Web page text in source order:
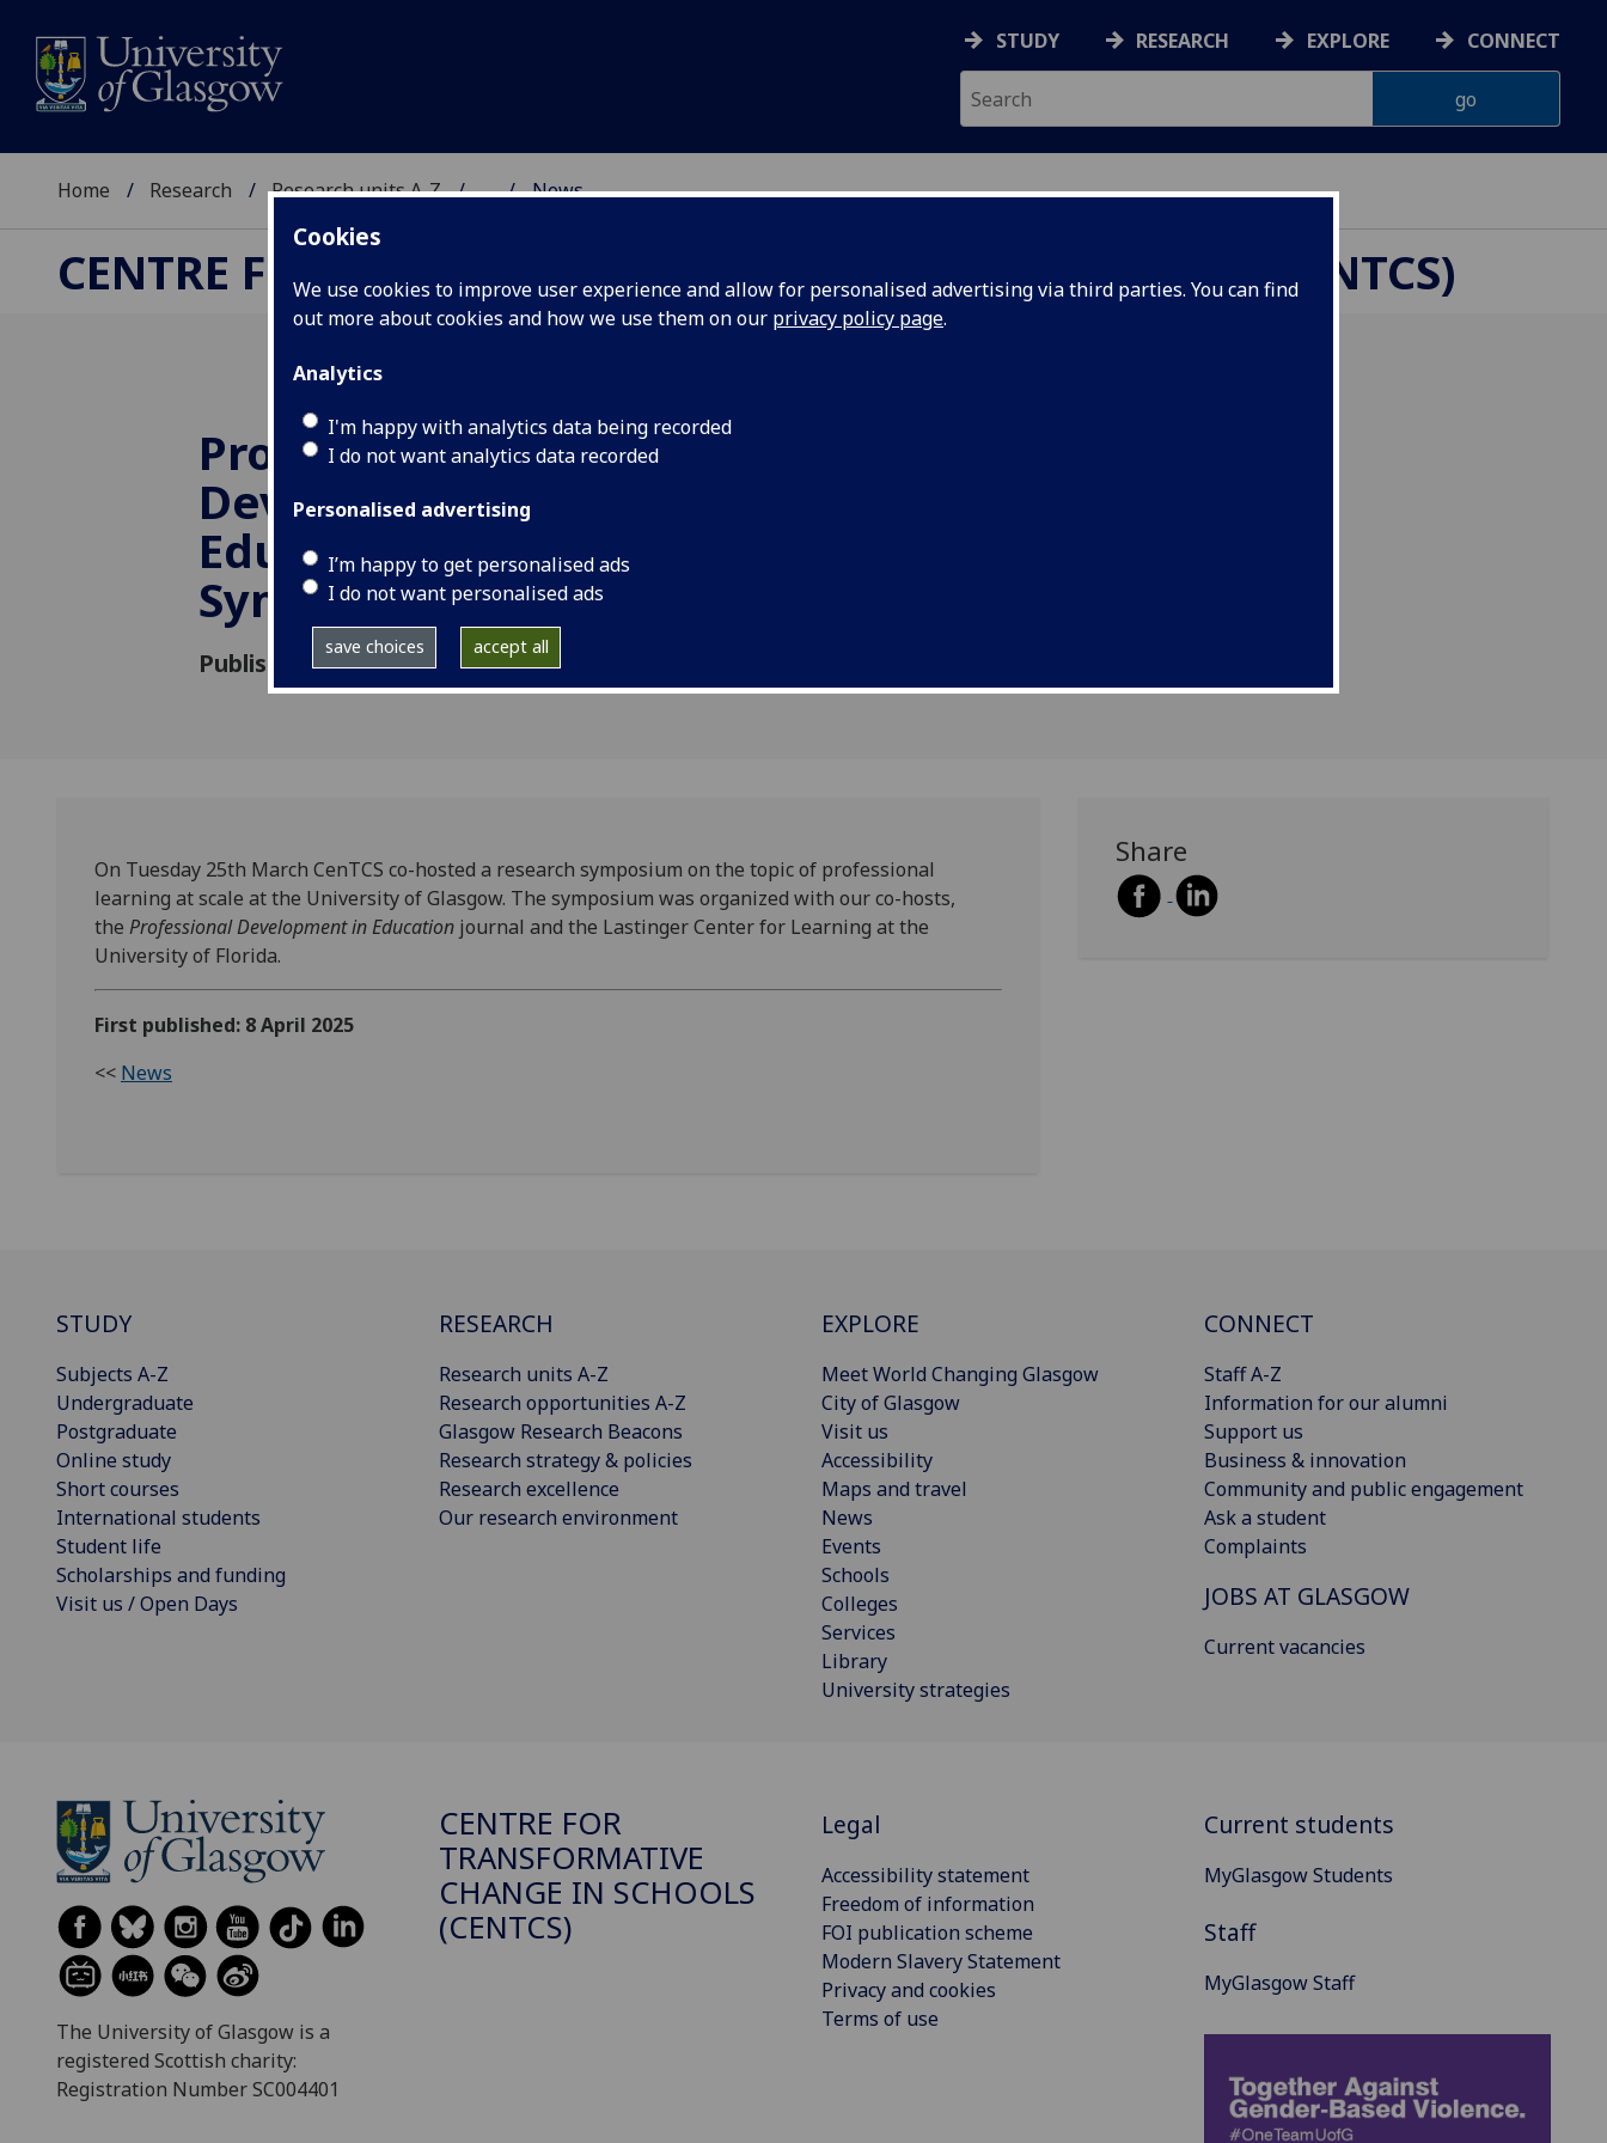
Cookies
We use cookies to improve user experience and allow for personalised advertising via third parties. You can find
out more about cookies and how we use them on our privacy policy page.
Analytics
I'm happy with analytics data being recorded
I do not want analytics data recorded
Personalised advertising
I’m happy to get personalised ads
I do not want personalised ads
save choices accept all
STUDY RESEARCH EXPLORE CONNECT
Home Research Research units A-Z ... News
CENTRE FOR TRANSFORMATIVE CHANGE IN SCHOOLS (CENTCS)
Professional
Development in
Education Research
Symposium
Published: 8 April 2025
On Tuesday 25th March CenTCS co-hosted a research symposium on the topic of professional
learning at scale at the University of Glasgow. The symposium was organized with our co-hosts,
the ProfessionalDevelopment in Education journal and the Lastinger Center for Learning at the
University of Florida.
First published: 8 April 2025
<< News
Share
STUDY
Subjects A-Z
Undergraduate
Postgraduate
Online study
Short courses
International students
Student life
Scholarships and funding
Visit us / Open Days
RESEARCH
Research units A-Z
Research opportunities A-Z
Glasgow Research Beacons
Research strategy & policies
Research excellence
Our research environment
EXPLORE
Meet World Changing Glasgow
City of Glasgow
Visit us
Accessibility
Maps and travel
News
Events
Schools
Colleges
Services
Library
University strategies
CONNECT
Staff A-Z
Information for our alumni
Support us
Business & innovation
Community and public engagement
Ask a student
Complaints
JOBS AT GLASGOW
Current vacancies
The University of Glasgow is a
registered Scottish charity:
Registration Number SC004401
CENTRE FOR
TRANSFORMATIVE
CHANGE IN SCHOOLS
(CENTCS)
Legal
Accessibility statement
Freedom of information
FOI publication scheme
Modern Slavery Statement
Privacy and cookies
Terms of use
Current students
MyGlasgow Students
Staff
MyGlasgow Staff